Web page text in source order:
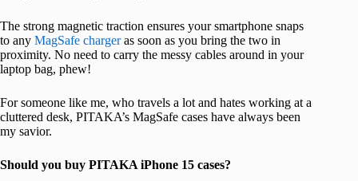
The strong magnetic traction ensures your smartphone snaps
to any MagSafe chargeras soon as you bring the two in
proximity. No need to carry the messy cables around in your
laptop bag, phew!
For someone like me, who travels a lot and hates working at a
cluttered desk, PITAKA’s MagSafe cases have always been
my savior.
Should you buy PITAKA iPhone 15 cases?